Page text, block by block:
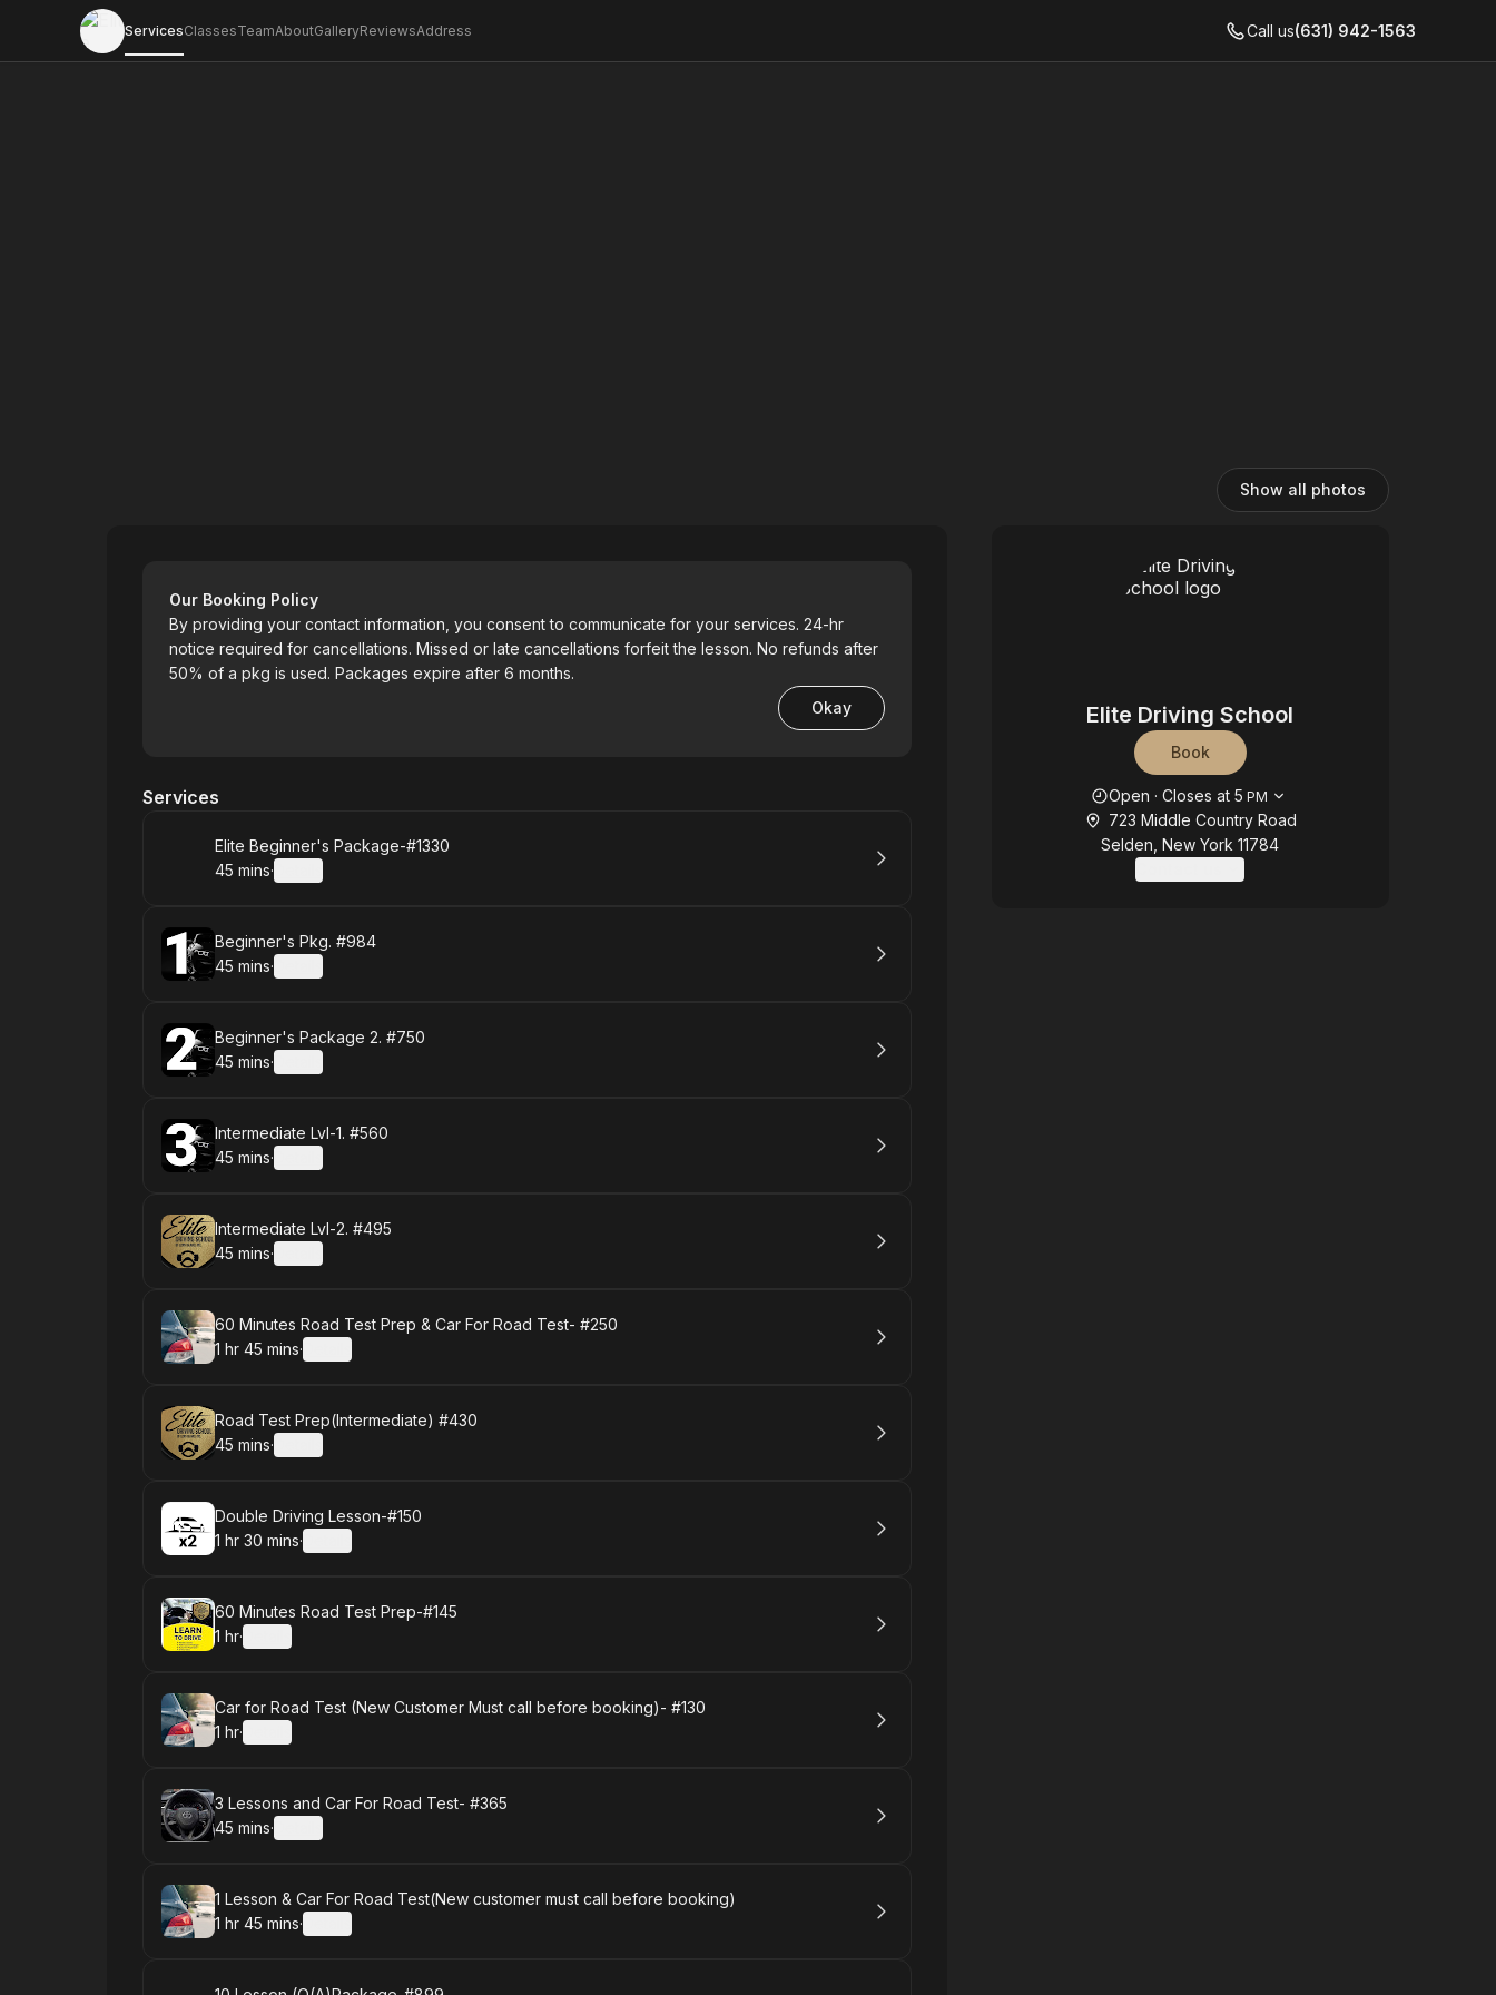
ServicesClassesTeamAboutGalleryReviewsAddress Call us(631) 942-1563
Show all photos
Our Booking Policy
By providing your contact information, you consent to communicate for your services. 24-hr
notice required for cancellations. Missed or late cancellations forfeit the lesson. No refunds after
50% of a pkg is used. Packages expire after 6 months.
Okay
Services
Book
Elite Beginner's Package-#1330
.Duration:
45 mins·
Book
Beginner's Pkg. #984
.Duration:
45 mins·
Book
Beginner's Package 2. #750
.Duration:
45 mins·
Book
Intermediate Lvl-1. #560
.Duration:
45 mins·
Book
Intermediate Lvl-2. #495
.Duration:
45 mins·
Book
60 Minutes Road Test Prep & Car For Road Test- #250
. Duration:
1 hr 45 mins·
Book
Road Test Prep(Intermediate) #430
.Duration:
45 mins·
Book
Double Driving Lesson-#150
. Duration:
1 hr 30 mins·
Book
60 Minutes Road Test Prep-#145
. Duration
1 hr·
Book
Car for Road Test (New Customer Must call before booking)- #130
. Duration
1 hr·
Book
3 Lessons and Car For Road Test- #365
.Duration:
45 mins·
Book
1 Lesson & Car For Road Test(New customer must call before booking)
. Duration:
1 hr 45 mins·
Elite Driving School
Book
Opening hours
Open · Closes at 5 PM
723 Middle Country Road
Selden, New York 11784